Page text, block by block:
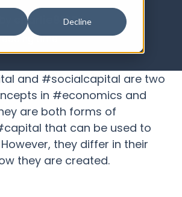
Decline
charlie8180
time
and #socialcapital are two
in #economics and
are both forms of
that can be used to
they differ in their
they are created.